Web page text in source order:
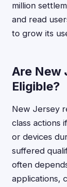
million
and read
to grow its
Are New
Eligible?
New Jersey
class actions
or devices
suffered
often
applications,